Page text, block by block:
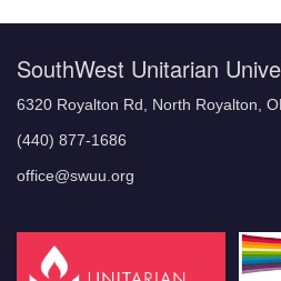
SouthWest Unitarian
6320 Royalton Rd, North Royalton,
(440) 877-1686
office@swuu.org